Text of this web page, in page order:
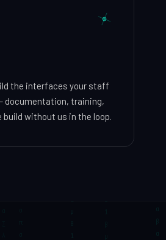
the interfaces your staff
documentation, training,
build without us in the loop.